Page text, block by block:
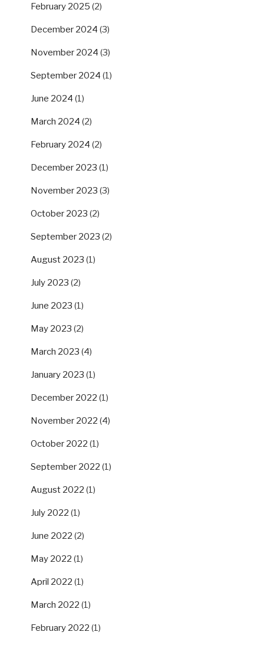
February 2025 (2)
December 2024 (3)
November 2024 (3)
September 2024 (1)
June 2024 (1)
March 2024 (2)
February 2024 (2)
December 2023 (1)
November 2023 (3)
October 2023 (2)
September 2023 (2)
August 2023 (1)
July 2023 (2)
June 2023 (1)
May 2023 (2)
March 2023 (4)
January 2023 (1)
December 2022 (1)
November 2022 (4)
October 2022 (1)
September 2022 (1)
August 2022 (1)
July 2022 (1)
June 2022 (2)
May 2022 (1)
April 2022 (1)
March 2022 (1)
February 2022 (1)